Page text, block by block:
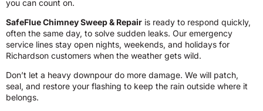
you can count on.
SafeFlue Chimney Sweep & Repair is ready to respond quickly,
often the same day, to solve sudden leaks. Our emergency
service lines stay open nights, weekends, and holidays for
Richardson customers when the weather gets wild.
Don’t let a heavy downpour do more damage. We will patch,
seal, and restore your flashing to keep the rain outside where it
belongs.